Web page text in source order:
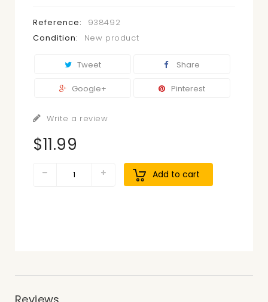
Reference:
938492
Condition:
New product
Tweet Share
Google+ Pinterest
Write a review
$11.99
Add to cart